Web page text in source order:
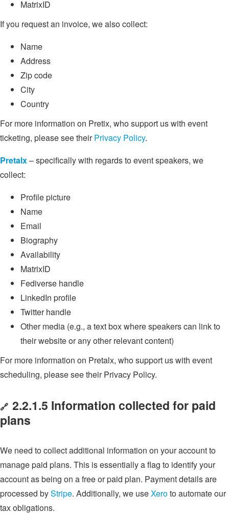
MatrixID
If you request an invoice, we also collect:
Name
Address
Zip code
City
Country
For more information on Pretix, who support us with event
ticketing, please see theirPrivacy Policy.
Pretalx– specifically with regards to event speakers, we
collect:
Profile picture
Name
Email
Biography
Availability
MatrixID
Fediverse handle
LinkedIn profile
Twitter handle
Other media (e.g., a text box where speakers can link to
their website or any other relevant content)
For more information on Pretalx, who support us with event
scheduling, please see their Privacy Policy.
🔗 2.2.1.5 Information collected for paid
plans
We need to collect additional information on your account to
manage paid plans. This is essentially a flag to identify your
account as being on a free or paid plan. Payment details are
processed byStripe. Additionally, we useXeroto automate our
tax obligations.